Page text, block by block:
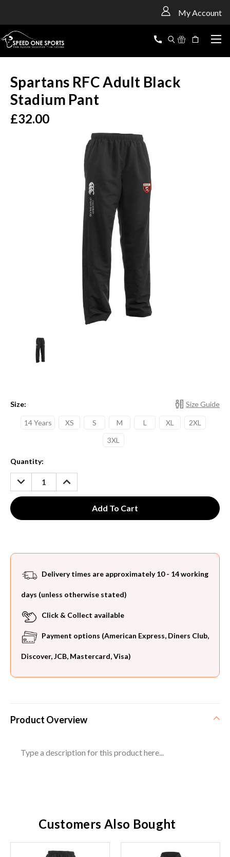
My Account
Spartans RFC Adult Black
Stadium Pant
£32.00
Size Guide
Size:
14 Years XS S M L XL
2XL
3XL
Current
Stock:
Quantity:
DECREASE
QUANTITY:
INCREASE
QUANTITY:
Delivery times are approximately 10 - 14 working
days (unless otherwise stated)
Click & Collect available
Payment options (American Express, Diners Club,
Discover, JCB, Mastercard, Visa)
Product Overview
Type a description for this product here...
Customers Also Bought